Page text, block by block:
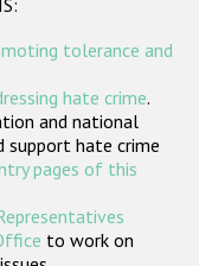
tolerance and
hate crime.
and national
hate crime
pages of this
to work on